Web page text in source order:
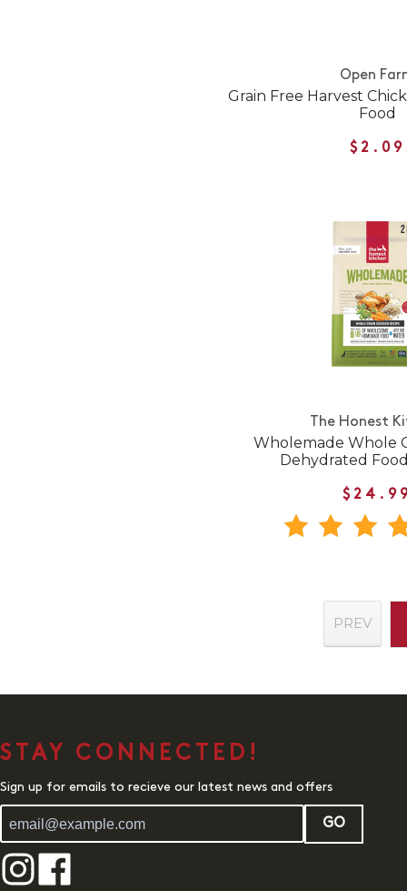
Open
Grain Free Harvest
Food
$2.09
The Honest
Wholemade Whole
Dehydrated
PREV
STAY CONNECTED!
Sign up for emails to recieve our latest news and offers
GO